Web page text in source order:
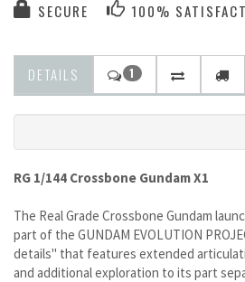
SECURE 100%
DETAILS 1
RG 1/144 Crossbone Gundam X1
The Real Grade Crossbone Gundam
part of the GUNDAM EVOLUTION
details" that features extended
and additional exploration to its part